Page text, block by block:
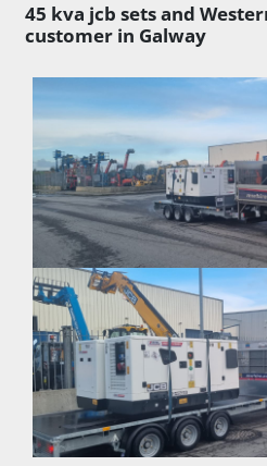
45 kva jcb sets and
customer in Galway